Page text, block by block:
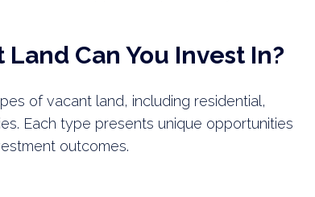
Can You Invest In?
of vacant land, including residential,
Each type presents unique opportunities
outcomes.